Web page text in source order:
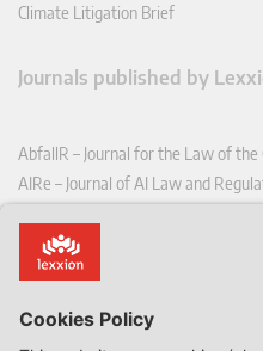
Climate Litigation Brief
Journals published by
AbfallR – Journal for the Law of the
AIRe – Journal of AI Law and
CoRe – European Competition and
EDPL – European Data Protection
EFFL – European Food and Feed